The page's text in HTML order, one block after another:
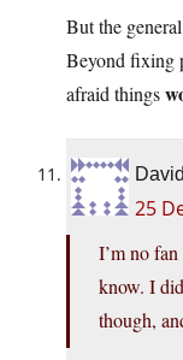
But the
Beyond fixing
afraid things
25
I’m no
know. I
though,